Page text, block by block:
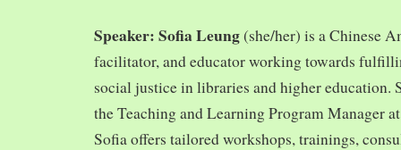
Speaker: Sofia Leung(she/her) is a Chinese
facilitator, and educator working towards
social justice in libraries and higher education.
the Teaching and Learning Program Manager
Sofia offers tailored workshops, trainings,